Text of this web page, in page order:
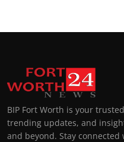
BIP Fort Worth is your
trending updates, and
and beyond. Stay